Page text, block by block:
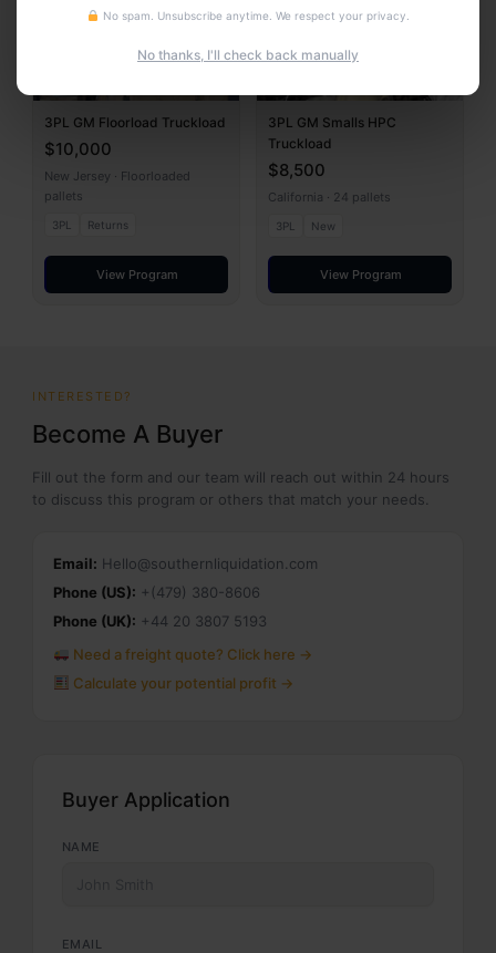
No spam. Unsubscribe anytime. We respect your privacy.
No thanks, I'll check back manually
3PL GM Floorload Truckload
$10,000
New Jersey · Floorloaded
pallets
3PL Returns
View Program
3PL GM Smalls HPC
Truckload
$8,500
California · 24 pallets
3PL New
View Program
INTERESTED?
Become A Buyer
Fill out the form and our team will reach out within 24 hours
to discuss this program or others that match your needs.
Email: Hello@southernliquidation.com
Phone (US): +(479) 380-8606
Phone (UK): +44 20 3807 5193
Need a freight quote? Click here →
Calculate your potential profit →
Buyer Application
NAME
EMAIL